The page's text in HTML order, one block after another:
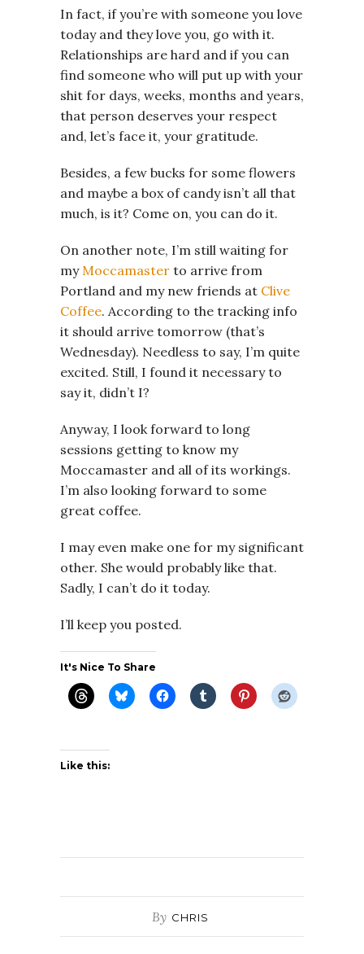
In fact, if you’re with someone you love
today and they love you, go with it.
Relationships are hard and if you can
find someone who will put up with your
shit for days, weeks, months and years,
that person deserves your respect
and, let’s face it, your gratitude.
Besides, a few bucks for some flowers
and maybe a box of candy isn’t all that
much, is it? Come on, you can do it.
On another note, I’m still waiting for
my Moccamaster to arrive from
Portland and my new friends at Clive
Coffee. According to the tracking info
it should arrive tomorrow (that’s
Wednesday). Needless to say, I’m quite
excited. Still, I found it necessary to
say it, didn’t I?
Anyway, I look forward to long
sessions getting to know my
Moccamaster and all of its workings.
I’m also looking forward to some
great coffee.
I may even make one for my significant
other. She would probably like that.
Sadly, I can’t do it today.
I’ll keep you posted.
It's Nice To Share
Like this:
By CHRIS